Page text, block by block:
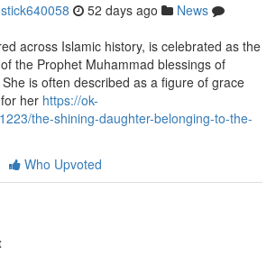
52 days ago
News
across Islamic history, is celebrated as the
the Prophet Muhammad blessings of
is often described as a figure of grace
her https://ok-
the-shining-daughter-belonging-to-the-
Who Upvoted